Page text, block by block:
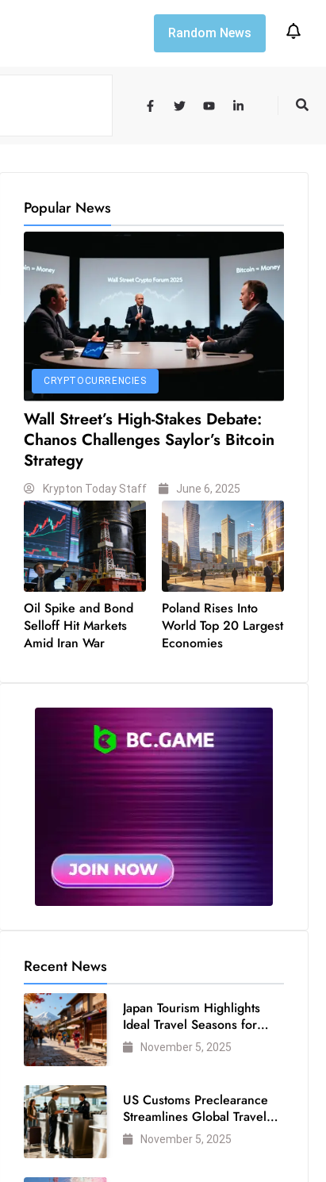
Random News
Popular News
CRYPTOCURRENCIES
Wall Street’s High-Stakes Debate:
Chanos Challenges Saylor’s Bitcoin
Strategy
Krypton Today Staff June 6, 2025
Oil Spike and Bond
Selloff Hit Markets
Amid Iran War
Poland Rises Into
World Top 20 Largest
Economies
Recent News
Japan Tourism Highlights
Ideal Travel Seasons for
Every Visitor
November 5, 2025
US Customs Preclearance
Streamlines Global Travel
for Air Passengers
November 5, 2025